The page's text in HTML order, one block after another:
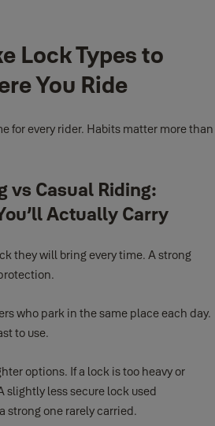
Lock Types to
You Ride
for every rider. Habits matter more than
vs Casual Riding:
Actually Carry
they will bring every time. A strong
who park in the same place each day.
to use.
options. If a lock is too heavy or
slightly less secure lock used
strong one rarely carried.